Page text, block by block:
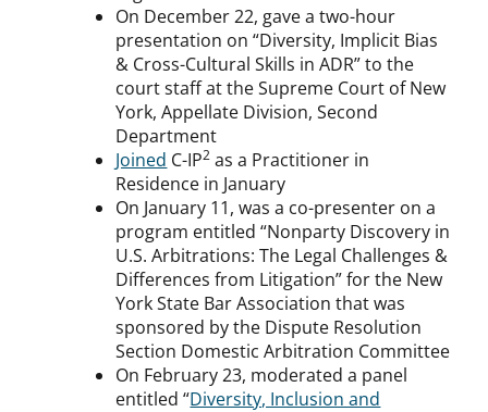
On December 22, gave a two-hour
presentation on “Diversity, Implicit Bias
& Cross-Cultural Skills in ADR” to the
court staff at the Supreme Court of New
York, Appellate Division, Second
Department
Joined C-IP2 as a Practitioner in
Residence in January
On January 11, was a co-presenter on a
program entitled “Nonparty Discovery in
U.S. Arbitrations: The Legal Challenges &
Differences from Litigation” for the New
York State Bar Association that was
sponsored by the Dispute Resolution
Section Domestic Arbitration Committee
On February 23, moderated a panel
entitled “Diversity, Inclusion and